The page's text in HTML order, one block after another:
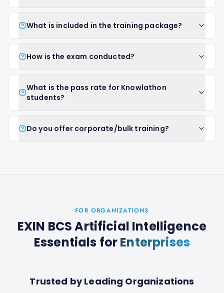
What is included in the training package?
How is the exam conducted?
What is the pass rate for Knowlathon
students?
Do you offer corporate/bulk training?
FOR ORGANIZATIONS
EXIN BCS Artificial Intelligence
Essentials forEnterprises
Trusted by Leading Organizations